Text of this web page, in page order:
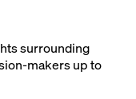
surrounding
makers up to